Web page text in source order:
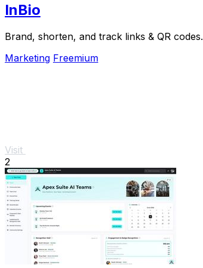
InBio
Brand, shorten, and track links & QR codes.
Marketing Freemium
Visit
2